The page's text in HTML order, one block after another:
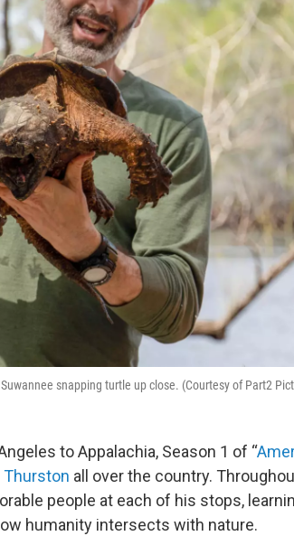
snapping turtle up close. (Courtesy of Part2
to Appalachia, Season 1 of “
Thurston all over the country.
people at each of his stops,
humanity intersects with nature.